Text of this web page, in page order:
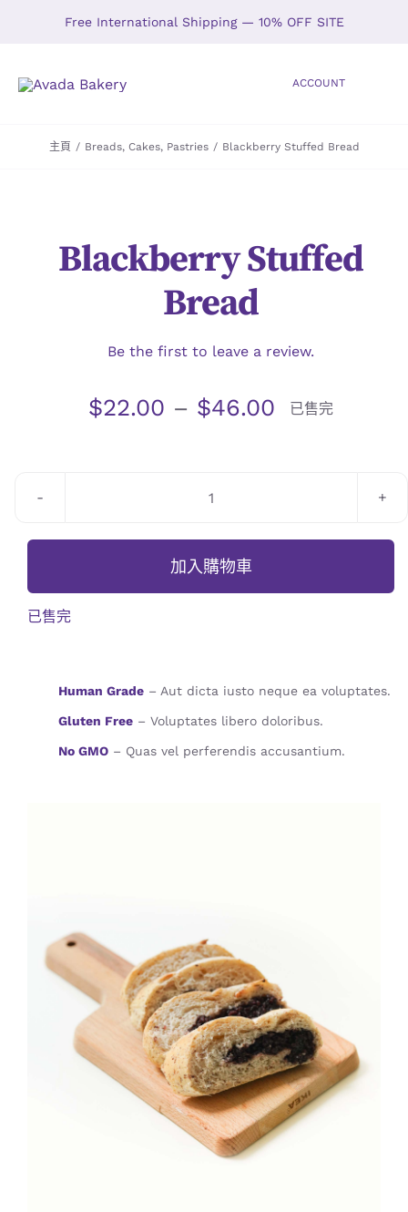
Free International Shipping — 10% OFF SITE
ACCOUNT
主頁 / Breads, Cakes, Pastries / Blackberry Stuffed Bread
Blackberry Stuffed
Bread
Be the first to leave a review.
$22.00 – $46.00 已售完
Blackberry
Bread
加入購物車
已售完
Human Grade– Aut dicta iusto neque ea voluptates.
Gluten Free– Voluptates libero doloribus.
No GMO– Quas vel perferendis accusantium.